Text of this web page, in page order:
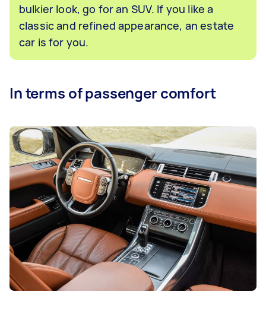
bulkier look, go for an SUV. If you like a
classic and refined appearance, an estate
car is for you.
In terms of passenger comfort